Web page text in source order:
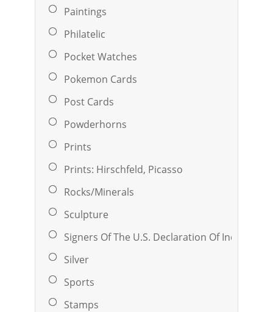
Paintings
Philatelic
Pocket Watches
Pokemon Cards
Post Cards
Powderhorns
Prints
Prints: Hirschfeld, Picasso
Rocks/Minerals
Sculpture
Signers Of The U.S. Declaration Of
Silver
Sports
Stamps